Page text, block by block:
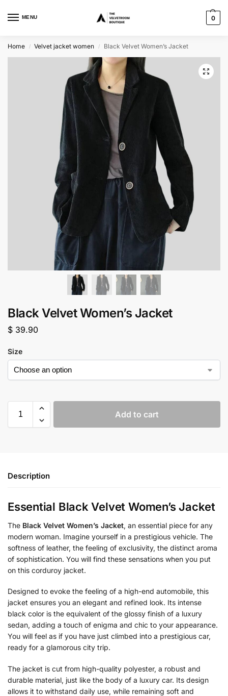
MENU 0
Home / Velvet jacket women / Black Velvet Women’s Jacket
Black Velvet Women’s Jacket
$ 39.90
Size
Add to cart
Description
Essential Black Velvet Women’s Jacket
The Black Velvet Women’s Jacket, an essential piece for any
modern woman. Imagine yourself in a prestigious vehicle. The
softness of leather, the feeling of exclusivity, the distinct aroma
of sophistication. You will find these sensations when you put
on this corduroy jacket.
Designed to evoke the feeling of a high-end automobile, this
jacket ensures you an elegant and refined look. Its intense
black color is the equivalent of the glossy finish of a luxury
sedan, adding a touch of enigma and chic to your appearance.
You will feel as if you have just climbed into a prestigious car,
ready for a glamorous city trip.
The jacket is cut from high-quality polyester, a robust and
durable material, just like the body of a luxury car. Its design
allows it to withstand daily use, while remaining soft and